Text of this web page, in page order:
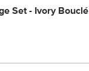
Set - Ivory Bouclé